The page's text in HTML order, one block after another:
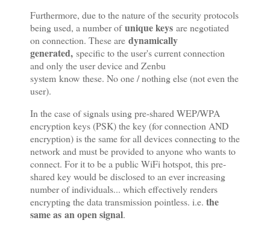
Furthermore, due to the nature of the security protocols
being used, a number ofunique keys are negotiated
on connection. These are dynamically
generated, specific to the user's current connection
and only the user device and Zenbu
system know these. No one / nothing else (not even the
user).
In the case of signals using pre-shared WEP/WPA
encryption keys (PSK) the key (for connection AND
encryption) is the same for all devices connecting to the
network and must be provided to anyone who wants to
connect. For it to be a public WiFi hotspot, this pre-
shared key would be disclosed to an ever increasing
number of individuals... which effectively renders
encrypting the data transmission pointless. i.e. the
same as an open signal.